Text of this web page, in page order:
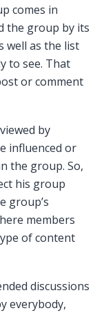
comes in
the group by its
well as the list
to see. That
or comment
by
influenced or
the group. So,
his group
group’s
members
of content
discussions
everybody,